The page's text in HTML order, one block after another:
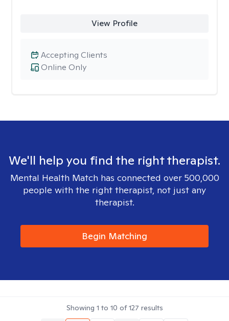
View Profile
Online Only
Accepting Clients
We'll help you find the right therapist.
Mental Health Match has connected over 500,000
people with the right therapist, not just any
therapist.
Begin Matching
Showing 1 to 10 of127 results